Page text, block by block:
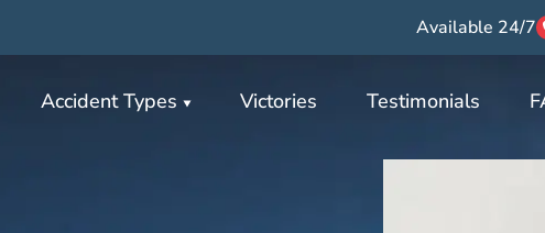
Available 24/7
Accident Types Victories Testimonials